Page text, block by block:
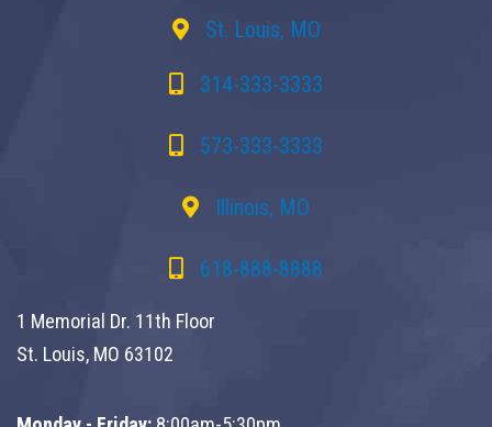
St. Louis, MO
314-333-3333
573-333-3333
Illinois, MO
618-888-8888
1 Memorial Dr. 11th Floor
St. Louis, MO 63102